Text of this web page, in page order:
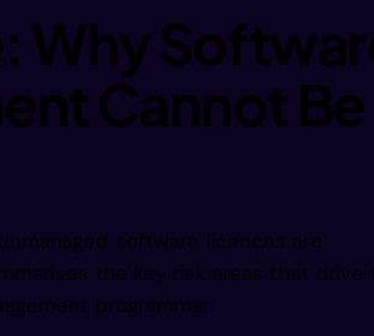
Why
Cannot Be
software licences are
the key risk areas that drive
programme: